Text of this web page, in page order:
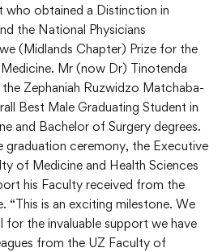
who obtained a Distinction in
the National Physicians
(Midlands Chapter) Prize for the
Mr (now Dr) Tinotenda
Zephaniah Ruzwidzo Matchaba-
Best Male Graduating Student in
and Bachelor of Surgery degrees.
graduation ceremony, the Executive
of Medicine and Health Sciences
his Faculty received from the
“This is an exciting milestone. We
for the invaluable support we have
from the UZ Faculty of